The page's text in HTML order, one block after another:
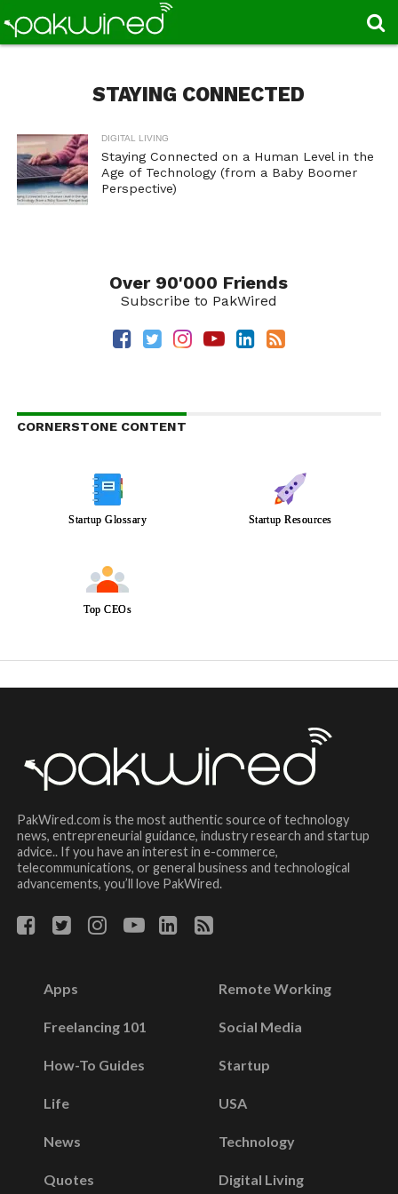
STAYING CONNECTED
DIGITAL LIVING
Staying Connected on a Human Level in the
Age of Technology (from a Baby Boomer
Perspective)
Over 90'000 Friends
Subscribe to PakWired
CORNERSTONE CONTENT
Startup Glossary Startup Resources
Top CEOs
PakWired.com is the most authentic source of technology
news, entrepreneurial guidance, industry research and startup
advice.. If you have an interest in e-commerce,
telecommunications, or general business and technological
advancements, you’ll love PakWired.
Apps
Freelancing 101
How-To Guides
Life
News
Quotes
Remote Working
Social Media
Startup
USA
Technology
Digital Living